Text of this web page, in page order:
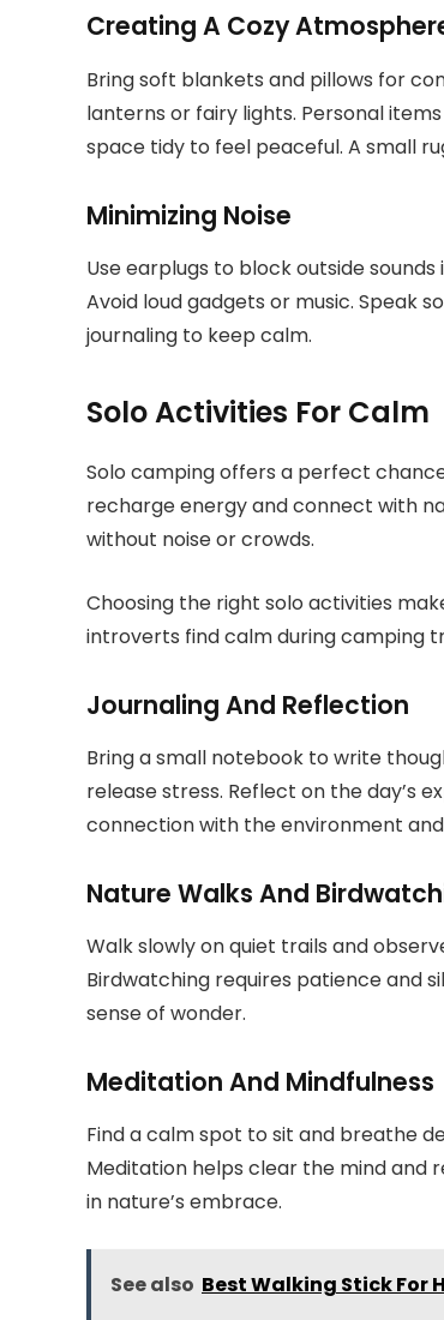
Creating A Cozy
Bring soft blankets and pillows for
lanterns or fairy lights. Personal
space tidy to feel peaceful. A small
Minimizing Noise
Use earplugs to block outside
Avoid loud gadgets or music. Speak
journaling to keep calm.
Solo Activities For Calm
Solo camping offers a perfect
recharge energy and connect with
without noise or crowds.
Choosing the right solo activities
introverts find calm during camping
Journaling And Reflection
Bring a small notebook to write
release stress. Reflect on the day’s
connection with the environment
Nature Walks And
Walk slowly on quiet trails and
Birdwatching requires patience and
sense of wonder.
Meditation And Mindfulness
Find a calm spot to sit and breathe
Meditation helps clear the mind and
in nature’s embrace.
See also Best Walking Stick For